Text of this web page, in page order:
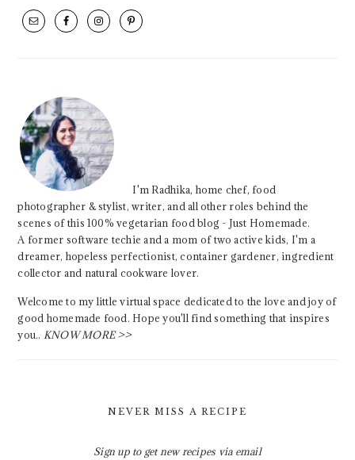
SIDEBAR
I'm Radhika, home chef, food
photographer & stylist, writer, and all other roles behind the
scenes of this 100% vegetarian food blog - Just Homemade.
A former software techie and a mom of two active kids, I'm a
dreamer, hopeless perfectionist, container gardener, ingredient
collector and natural cookware lover.
Welcome to my little virtual space dedicated to the love and joy of
good homemade food. Hope you'll find something that inspires
you.. KNOW MORE >>
NEVER MISS A RECIPE
Sign up to get new recipes via email